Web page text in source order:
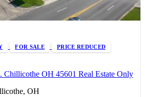
FOR SALE PRICE REDUCED
Chillicothe OH 45601 Real Estate Only
OH